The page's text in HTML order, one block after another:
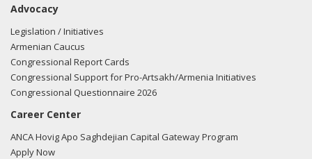
regarding U.S.-Azerbaijan relations.
here.
02/23/2018 -Lobbyists from BGR Government Affairs, LLC
regarding U.S.-Azerbaijan relations.
here.
Advocacy
Legislation / Initiatives
Armenian Caucus
Congressional Report Cards
Congressional Support for Pro-Artsakh/Armenia Initiatives
Congressional Questionnaire 2026
Career Center
ANCA Hovig Apo Saghdejian Capital Gateway Program
Apply Now